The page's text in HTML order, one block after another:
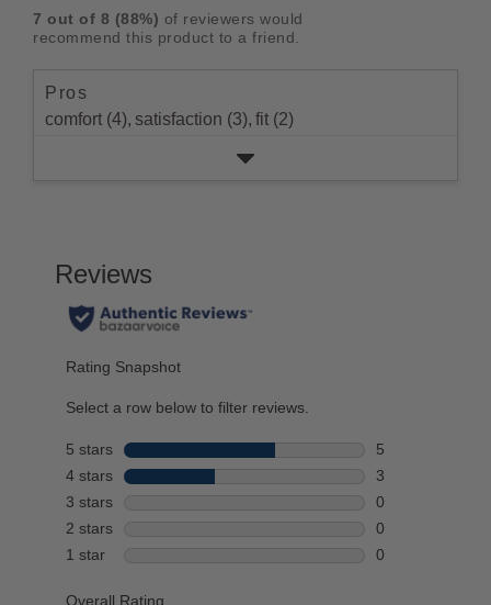
5
stars
rating.
star
rating.
2
star
with
rating.
7 out of 8 (88%) of reviewers would
recommend this product to a friend.
Pros
comfort (4), satisfaction (3), fit (2)